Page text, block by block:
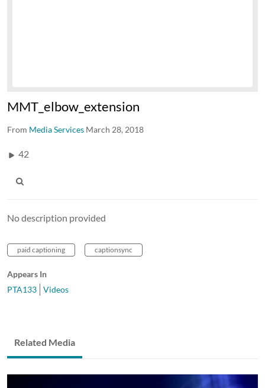
MMT_elbow_extension
From Media Services March 28, 2018
42
No description provided
paid captioning captionsync
Appears In
PTA133
Videos
Related Media